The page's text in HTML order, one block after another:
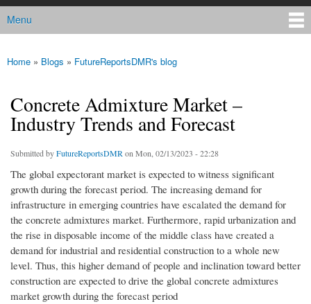
Main menu
Menu
You are here
Home » Blogs » FutureReportsDMR's blog
Concrete Admixture Market –
Industry Trends and Forecast
Submitted byFutureReportsDMR on Mon, 02/13/2023 - 22:28
The global expectorant market is expected to witness significant
growth during the forecast period. The increasing demand for
infrastructure in emerging countries have escalated the demand for
the concrete admixtures market. Furthermore, rapid urbanization and
the rise in disposable income of the middle class have created a
demand for industrial and residential construction to a whole new
level. Thus, this higher demand of people and inclination toward better
construction are expected to drive the global concrete admixtures
market growth during the forecast period